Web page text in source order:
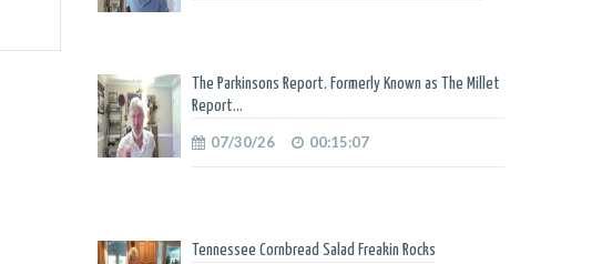
The Parkinsons Report. Formerly Known as The Millet
Report...
07/30/26 00:15:07
Tennessee Cornbread Salad Freakin Rocks